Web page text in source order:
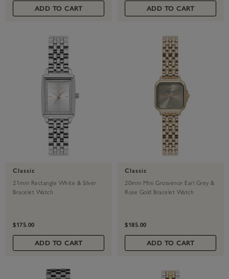
ADD TO CART ADD TO CART
Classic
21mm Rectangle White & Silver
Bracelet Watch
$175.00
ADD TO CART
Classic
20mm Mini Grosvenor Earl Grey &
Rose Gold Bracelet Watch
$185.00
ADD TO CART